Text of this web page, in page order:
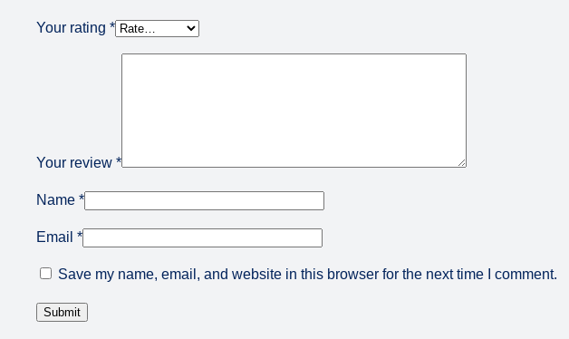
Your rating *
Your review *
Name *
Email *
Save my name, email, and website in this browser for the next time I comment.